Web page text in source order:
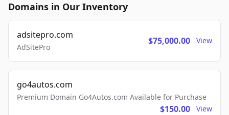
Domains in Our Inventory
adsitepro.com
AdSitePro
$75,000.00 View
go4autos.com
Premium Domain Go4Autos.com Available for Purchase
$150.00 View